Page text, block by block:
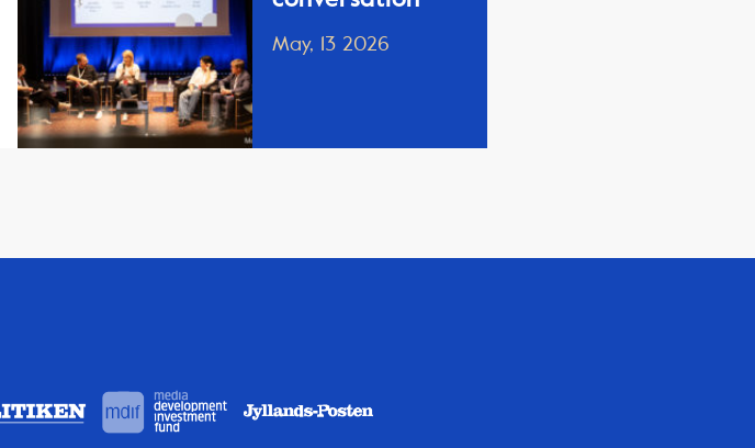
May, 13 2026